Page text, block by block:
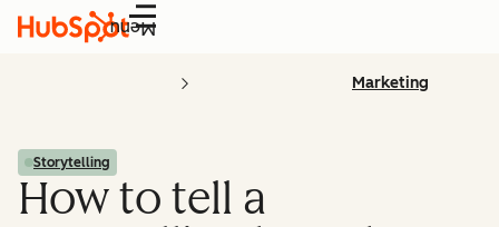
Menu
Marketing
Storytelling
How to tell a